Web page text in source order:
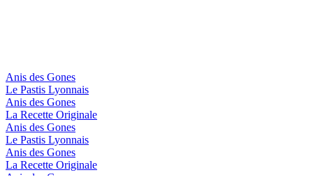
Anis des Gones
Le Pastis Lyonnais
Anis des Gones
La Recette Originale
Anis des Gones
Le Pastis Lyonnais
Anis des Gones
La Recette Originale
Anis des Gones